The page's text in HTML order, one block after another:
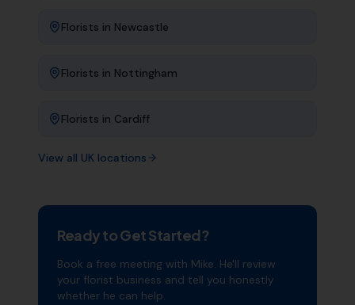
Florists in Newcastle
Florists in Nottingham
Florists in Cardiff
View all UK locations
Ready to Get Started?
Book a free meeting with Mike. He'll review
your florist business and tell you honestly
whether he can help.